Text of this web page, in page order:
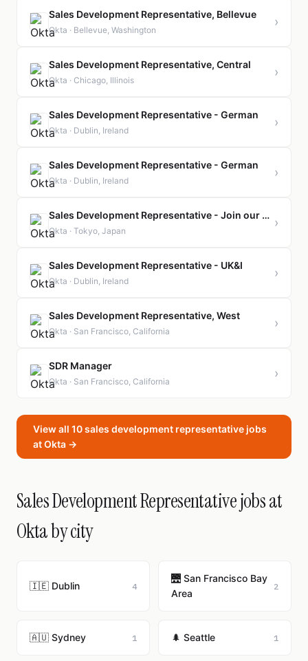
Sales Development Representative, Bellevue
Okta · Bellevue, Washington
›
Sales Development Representative, Central
Okta · Chicago, Illinois
›
Sales Development Representative - German
Okta · Dublin, Ireland
›
Sales Development Representative - German
Okta · Dublin, Ireland
›
Sales Development Representative - Join our Talent Community
Okta · Tokyo, Japan
›
Sales Development Representative - UK&I
Okta · Dublin, Ireland
›
Sales Development Representative, West
Okta · San Francisco, California
›
SDR Manager
Okta · San Francisco, California
›
View all 10 sales development representative jobs
at Okta →
Sales Development Representative jobs at
Okta by city
🇮🇪 Dublin 4
🌉 San Francisco Bay
Area
2
🇦🇺 Sydney 1 🌲 Seattle 1